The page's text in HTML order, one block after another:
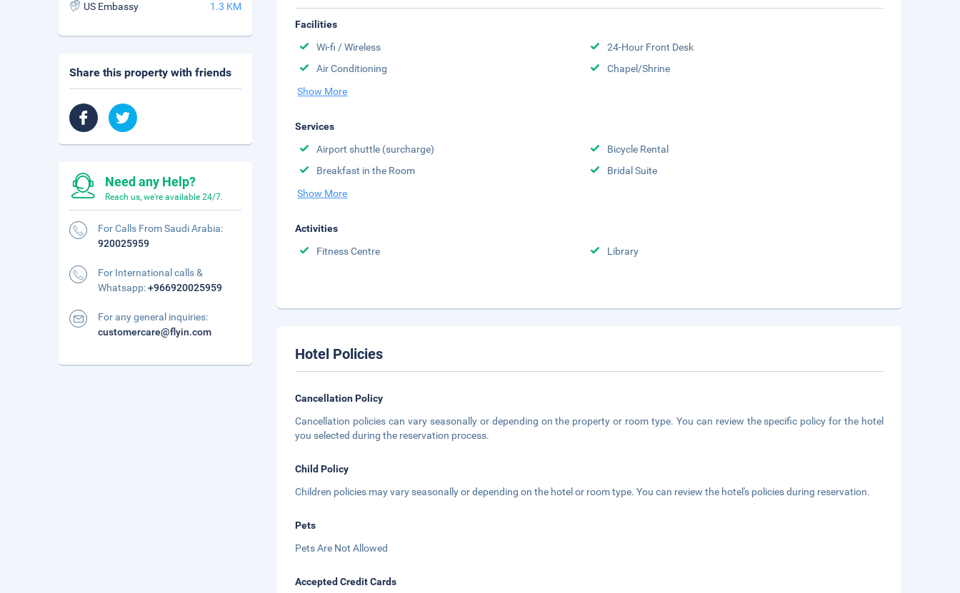
Facilities
Wi-fi / Wireless
24-Hour Front Desk
Air Conditioning
Chapel/Shrine
Show More
Services
Airport shuttle (surcharge)
Bicycle Rental
Breakfast in the Room
Bridal Suite
Show More
Activities
Fitness Centre
Library
Hotel Policies
Cancellation Policy
Cancellation policies can vary seasonally or depending on the property or room type. You can review the specific policy for the hotel
you selected during the reservation process.
Child Policy
Children policies may vary seasonally or depending on the hotel or room type. You can review the hotel's policies during reservation.
Pets
Pets Are Not Allowed
Accepted Credit Cards
US Embassy 1.3 KM
Share this property with friends
Need any Help?
Reach us, we're available 24/7.
For Calls From Saudi Arabia:
920025959
For International calls &
Whatsapp:+966920025959
For any general inquiries:
customercare@flyin.com